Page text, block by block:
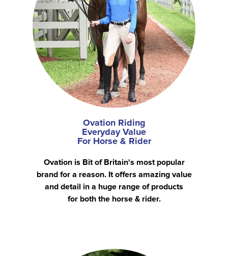
Ovation Riding
Everyday Value
For Horse & Rider
Ovation is Bit of Britain's most popular
brand for a reason. It offers amazing value
and detail in a huge range of products
for both the horse & rider.